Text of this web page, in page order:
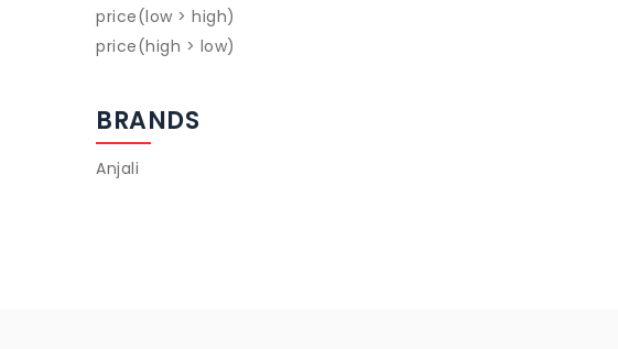
price(low > high)
price(high > low)
BRANDS
Anjali